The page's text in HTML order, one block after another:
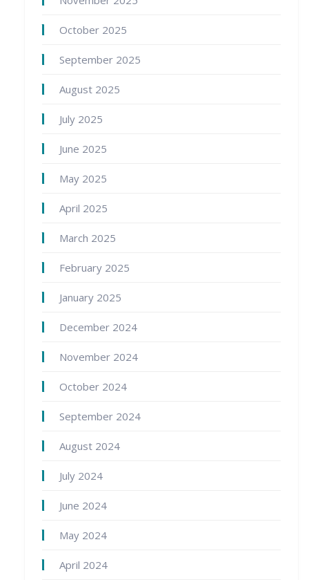
October 2025
September 2025
August 2025
July 2025
June 2025
May 2025
April 2025
March 2025
February 2025
January 2025
December 2024
November 2024
October 2024
September 2024
August 2024
July 2024
June 2024
May 2024
April 2024